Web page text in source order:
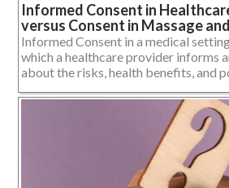
Informed Consent in
versus Consent in Massage
Informed Consent in a medical
which a healthcare provider informs
about the risks, health benefits, and